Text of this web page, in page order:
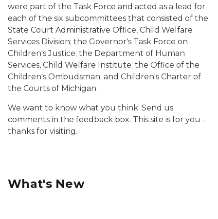
were part of the Task Force and acted as a lead for
each of the six subcommittees that consisted of the
State Court Administrative Office, Child Welfare
Services Division; the Governor's Task Force on
Children's Justice; the Department of Human
Services, Child Welfare Institute; the Office of the
Children's Ombudsman; and Children's Charter of
the Courts of Michigan.
We want to know what you think. Send us
comments in the feedback box. This site is for you -
thanks for visiting.
What's New